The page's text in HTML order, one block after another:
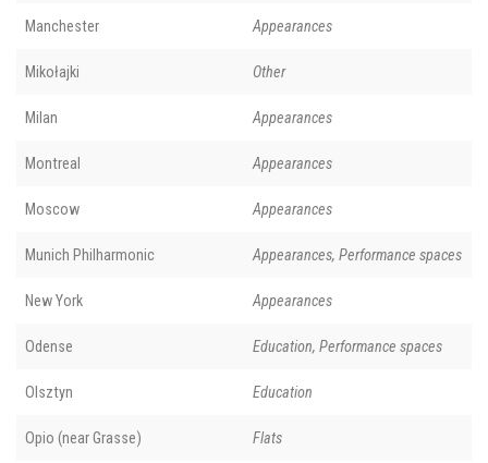
Manchester Appearances
Mikołajki Other
Milan Appearances
Montreal Appearances
Moscow Appearances
Munich Philharmonic Appearances, Performance spaces
New York Appearances
Odense Education, Performance spaces
Olsztyn Education
Opio (near Grasse) Flats